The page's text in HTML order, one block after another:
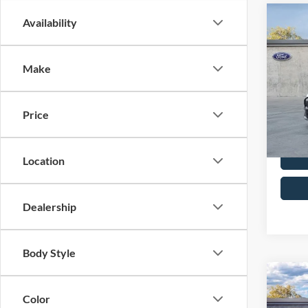
Availability
Make
Price
Location
Dealership
Body Style
Color
2026
VIN:
Model:
In
MSRP
PA
Your
2026